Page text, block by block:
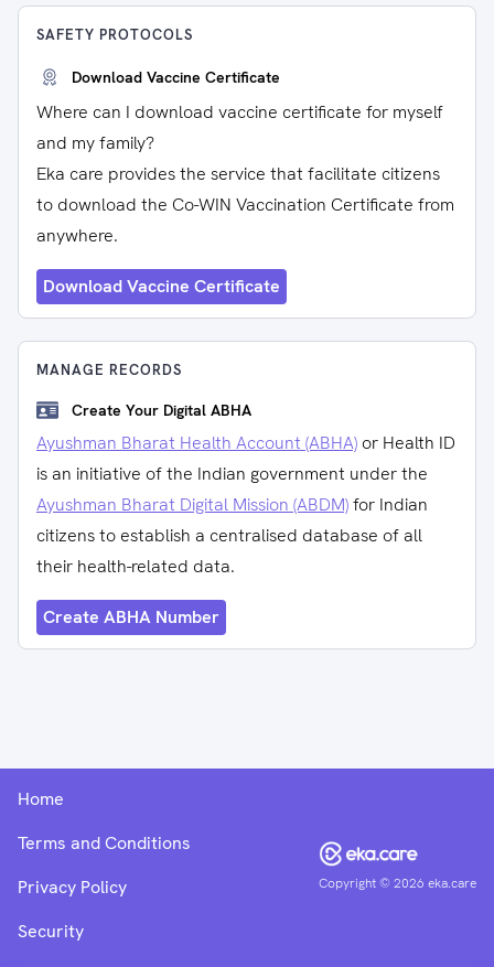
SAFETY PROTOCOLS
Download Vaccine Certificate
Where can I download vaccine certificate for myself
and my family?
Eka care provides the service that facilitate citizens
to download the Co-WIN Vaccination Certificate from
anywhere.
Download Vaccine Certificate
MANAGE RECORDS
Create Your Digital ABHA
Ayushman Bharat Health Account (ABHA) or Health ID
is an initiative of the Indian government under the
Ayushman Bharat Digital Mission (ABDM)for Indian
citizens to establish a centralised database of all
their health-related data.
Create ABHA Number
Copyright ©2026 eka.care
Home
Terms and Conditions
Privacy Policy
Security